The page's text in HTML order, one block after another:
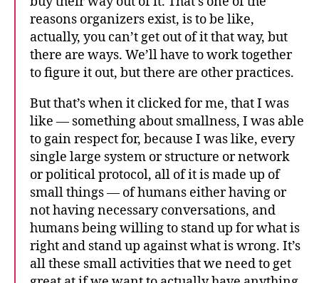
reasons organizers exist, is to be like,
actually, you can’t get out of it that way, but
there are ways. We’ll have to work together
to figure it out, but there are other practices.
But that’s when it clicked for me, that I was
like — something about smallness, I was able
to gain respect for, because I was like, every
single large system or structure or network
or political protocol, all of it is made up of
small things — of humans either having or
not having necessary conversations, and
humans being willing to stand up for what is
right and stand up against what is wrong. It’s
all these small activities that we need to get